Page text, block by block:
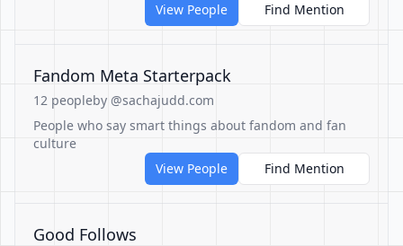
View People
Find Mention
Fandom Meta Starterpack
12 peopleby @sachajudd.com
People who say smart things about fandom and fan
culture
View People
Find Mention
Good Follows